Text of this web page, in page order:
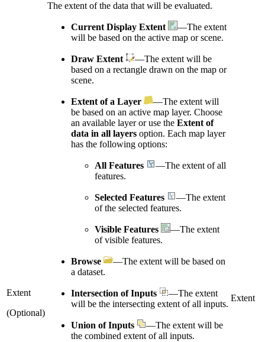
Extent
(Optional)
The extent of the data that will be evaluated.
Current Display Extent
—The extent
will be based on the active map or scene.
Draw Extent
—The extent will be
based on a rectangle drawn on the map or
scene.
Extent of a Layer
—The extent will
be based on an active map layer. Choose
an available layer or use the Extent of
data in all layers option. Each map layer
has the following options:
All Features
—The extent of all
features.
Selected Features
—The extent
of the selected features.
Visible Features
—The extent
of visible features.
Browse
—The extent will be based on
a dataset.
Intersection of Inputs
—The extent
will be the intersecting extent of all inputs.
Union of Inputs
—The extent will be
the combined extent of all inputs.
Extent